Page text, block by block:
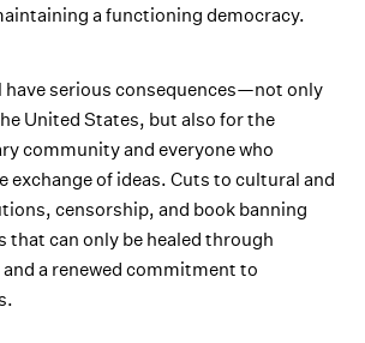
a functioning democracy.
have serious consequences—not only
United States, but also for the
community and everyone who
exchange of ideas. Cuts to cultural and
censorship, and book banning
that can only be healed through
a renewed commitment to